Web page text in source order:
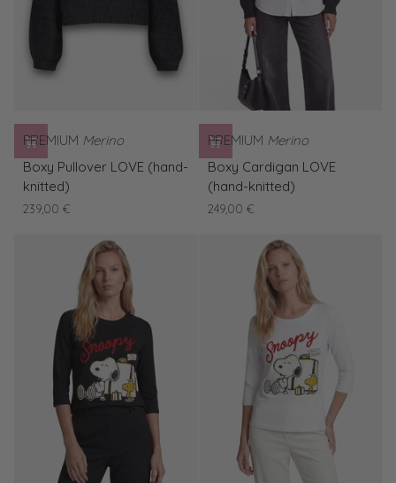
PREMIUM Merino
Boxy
Pullover
(hand-
Boxy Pullover LOVE (hand-
knitted)
239,00 €
PREMIUM Merino
Boxy
Cardigan
LOVE
(hand-
Boxy Cardigan LOVE
(hand-knitted)
249,00 €